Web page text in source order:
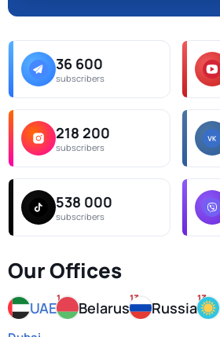
36 600
subscribers
218 200
subscribers
538 000
subscribers
Our Offices
UAE
1
Belarus
13
Russia
13